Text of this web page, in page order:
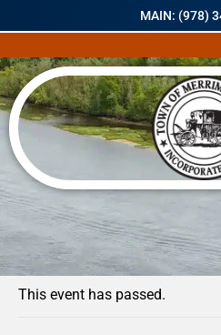
MAIN: (978)
« All Events
This event has passed.